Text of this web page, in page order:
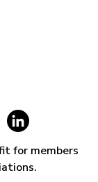
for members